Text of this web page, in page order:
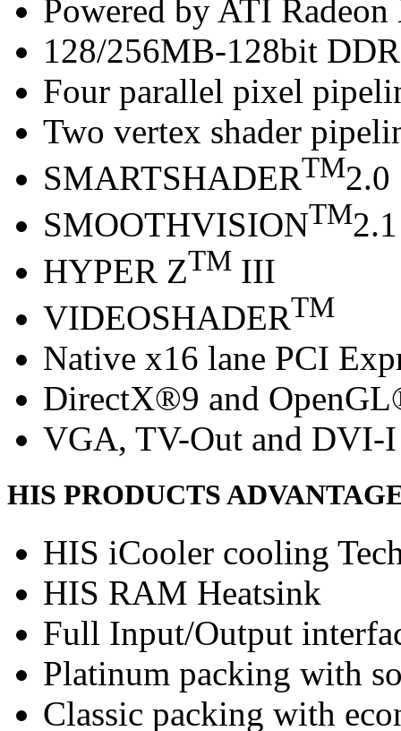
Powered by ATI
128/256MB-128bit
Four parallel pixel
Two vertex shader
SMARTSHADERTM2.0
SMOOTHVISIONTM2.1
HYPER ZTM III
VIDEOSHADERTM
Native x16 lane PCI
DirectX®9 and
VGA, TV-Out and DVI-I
HIS PRODUCTS
HIS iCooler cooling
HIS RAM Heatsink
Full Input/Output
Platinum packing with
Classic packing with